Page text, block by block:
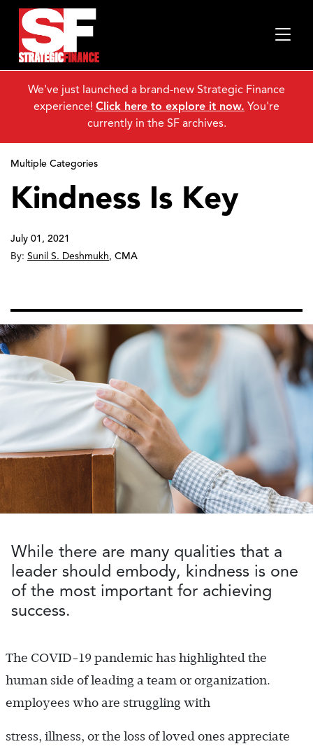
Multiple Categories
Kindness Is Key
July 01, 2021
By: Sunil S. Deshmukh, CMA
While there are many qualities that a
leader should embody, kindness is one
of the most important for achieving
success.
The COVID-19 pandemic has highlighted the
human side of leading a team or organization.
employees who are struggling with
stress, illness, or the loss of loved ones appreciate
We've just launched a brand-new Strategic Finance
experience! Click here to explore it now. You're
currently in the SF archives.